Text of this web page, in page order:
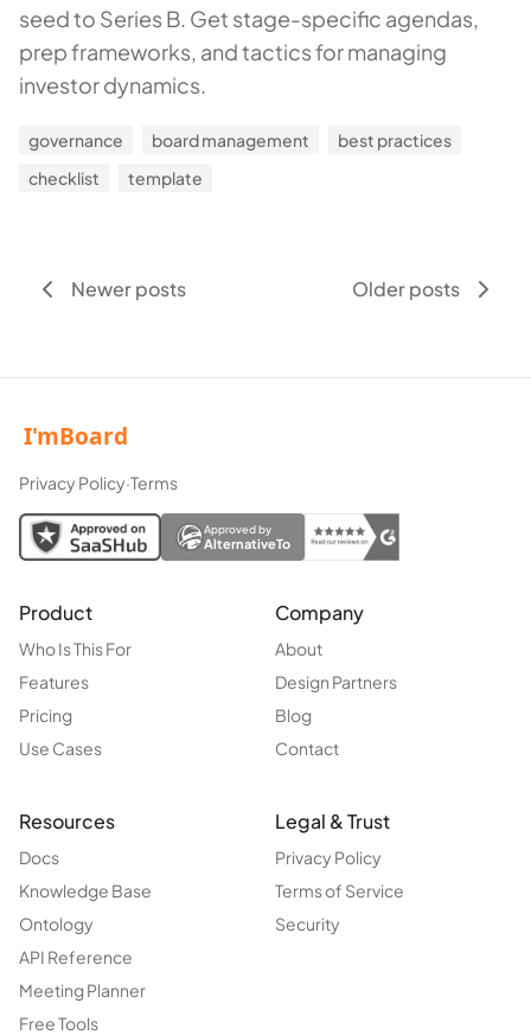
seed to Series B. Get stage-specific agendas,
prep frameworks, and tactics for managing
investor dynamics.
governance board management
best practices
checklist
template
Newer posts Older posts
Privacy Policy·Terms
Approved by
AlternativeTo
Product
Who Is This For
Features
Pricing
Use Cases
Company
About
Design Partners
Blog
Contact
Resources
Docs
Knowledge Base
Ontology
API Reference
Meeting Planner
Free Tools
Legal & Trust
Privacy Policy
Terms of Service
Security